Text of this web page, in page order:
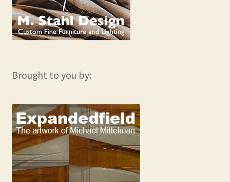
Brought to you by: